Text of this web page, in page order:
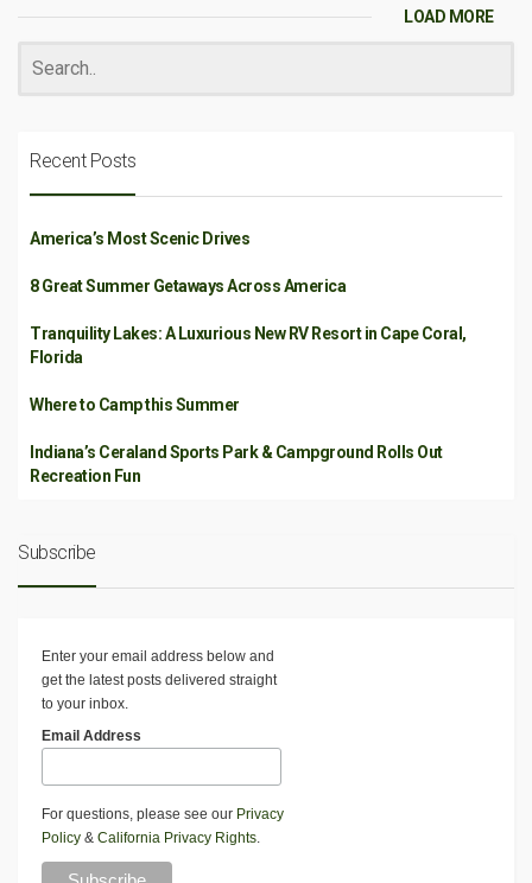
LOAD MORE
Recent Posts
America’s Most Scenic Drives
8 Great Summer Getaways Across America
Tranquility Lakes: A Luxurious New RV Resort in Cape Coral,
Florida
Where to Camp this Summer
Indiana’s Ceraland Sports Park & Campground Rolls Out
Recreation Fun
Subscribe
Enter your email address below and
get the latest posts delivered straight
to your inbox.
Email Address
For questions, please see our Privacy
Policy & California Privacy Rights.